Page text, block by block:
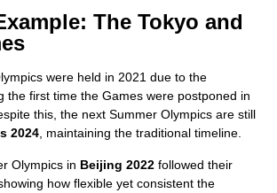
The Tokyo and
were held in 2021 due to the
the first time the Games were postponed in
this, the next Summer Olympics are still
2024, maintaining the traditional timeline.
Olympics in Beijing 2022 followed their
how flexible yet consistent the